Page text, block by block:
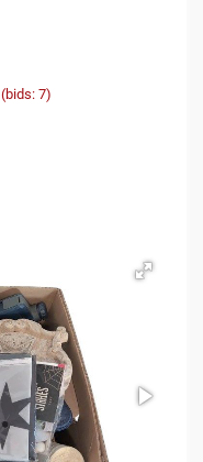
(bids: 7)